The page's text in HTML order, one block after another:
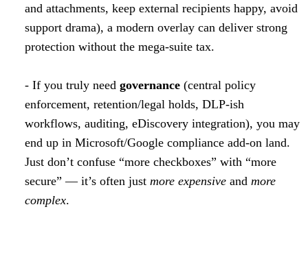
and attachments, keep external recipients happy, avoid
support drama), a modern overlay can deliver strong
protection without the mega-suite tax.
- If you truly need governance (central policy
enforcement, retention/legal holds, DLP-ish
workflows, auditing, eDiscovery integration), you may
end up in Microsoft/Google compliance add-on land.
Just don’t confuse “more checkboxes” with “more
secure” — it’s often just more expensive and more
complex.